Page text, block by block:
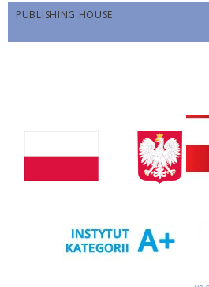
PUBLISHING HOUSE